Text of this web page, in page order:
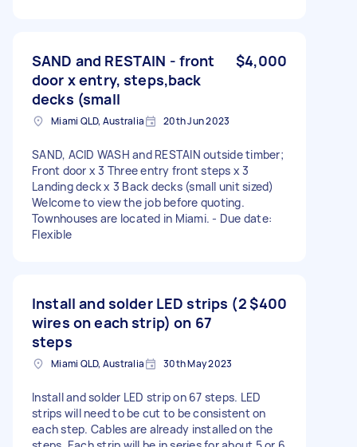
SAND and RESTAIN - front
door x entry, steps,back
decks (small
$4,000
Miami QLD, Australia 20th Jun 2023
SAND, ACID WASH and RESTAIN outside timber;
Front door x 3 Three entry front steps x 3
Landing deck x 3 Back decks (small unit sized)
Welcome to view the job before quoting.
Townhouses are located in Miami. - Due date:
Flexible
Install and solder LED strips (2
wires on each strip) on 67
steps
$400
Miami QLD, Australia 30th May 2023
Install and solder LED strip on 67 steps. LED
strips will need to be cut to be consistent on
each step. Cables are already installed on the